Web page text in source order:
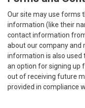
Our site may use forms
information (like their
contact information
about our company and
information is also used
an option for signing up
out of receiving future
provided in compliance